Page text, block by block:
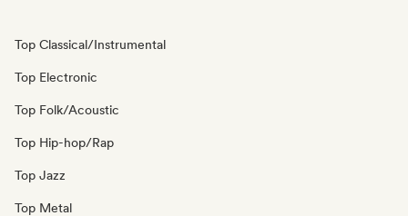
Top Classical/Instrumental
Top Electronic
Top Folk/Acoustic
Top Hip-hop/Rap
Top Jazz
Top Metal